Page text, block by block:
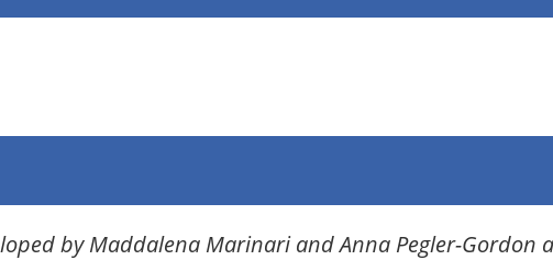
by Maddalena Marinari and Anna Pegler-Gordon